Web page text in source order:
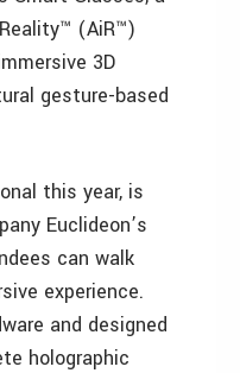
(AiR™)
3D
gesture-based
this year, is
Euclideon’s
can walk
experience.
and designed
holographic